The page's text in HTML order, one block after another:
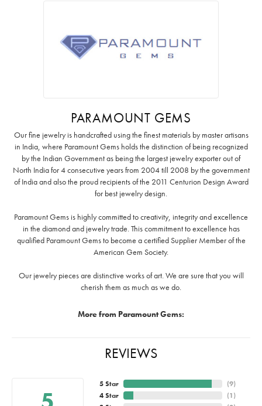
PARAMOUNT GEMS
Our fine jewelry is handcrafted using the finest materials by master artisans
in India, where Paramount Gems holds the distinction of being recognized
by the Indian Government as being the largest jewelry exporter out of
North India for 4 consecutive years from 2004 till 2008 by the government
of India and also the proud recipients of the 2011 Centurion Design Award
for best jewelry design.
Paramount Gems is highly committed to creativity, integrity and excellence
in the diamond and jewelry trade. This commitment to excellence has
qualified Paramount Gems to become a certified Supplier Member of the
American Gem Society.
Our jewelry pieces are distinctive works of art. We are sure that you will
cherish them as much as we do.
More from Paramount Gems:
REVIEWS
5 Star
4 Star
(9)
(1)